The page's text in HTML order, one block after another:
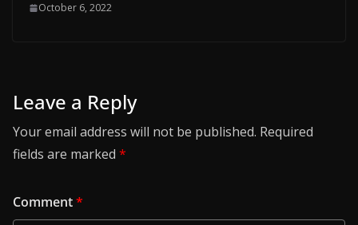
October 6, 2022
Leave a Reply
Your email address will not be published. Required
fields are marked *
Comment*